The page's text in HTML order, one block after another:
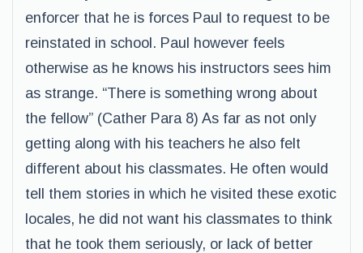
enforcer that he is forces Paul to request to be
reinstated in school. Paul however feels
otherwise as he knows his instructors sees him
as strange. “There is something wrong about
the fellow” (Cather Para 8) As far as not only
getting along with his teachers he also felt
different about his classmates. He often would
tell them stories in which he visited these exotic
locales, he did not want his classmates to think
that he took them seriously, or lack of better